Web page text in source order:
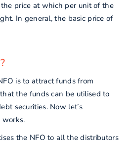
price at which per unit of the
In general, the basic price of
is to attract funds from
the funds can be utilised to
securities. Now let’s
works.
the NFO to all the distributors